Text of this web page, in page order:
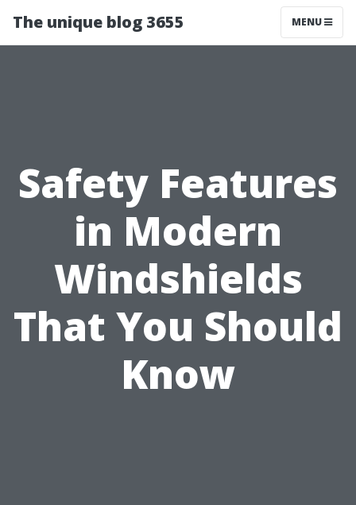
The unique blog 3655 MENU
Safety Features
in Modern
Windshields
That You Should
Know